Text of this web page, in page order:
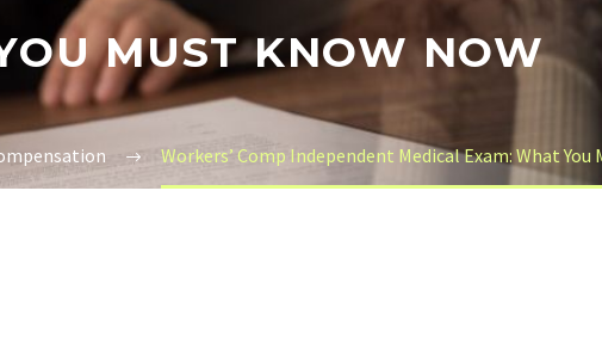
MUST KNOW NOW
Workers’ Comp Independent Medical Exam: What You